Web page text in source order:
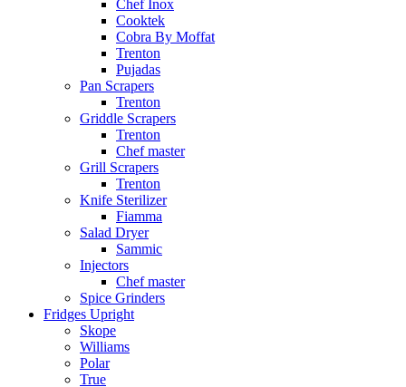
Chef Inox
Cooktek
Cobra By Moffat
Trenton
Pujadas
Pan Scrapers
Trenton
Griddle Scrapers
Trenton
Chef master
Grill Scrapers
Trenton
Knife Sterilizer
Fiamma
Salad Dryer
Sammic
Injectors
Chef master
Spice Grinders
Fridges Upright
Skope
Williams
Polar
True